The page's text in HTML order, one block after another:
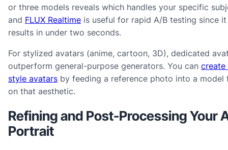
or three models reveals which handles your specific
and FLUX Realtime is useful for rapid A/B testing since
results in under two seconds.
For stylized avatars (anime, cartoon, 3D), dedicated
outperform general-purpose generators. You can create
style avatars by feeding a reference photo into a model
on that aesthetic.
Refining and Post-Processing Your
Portrait